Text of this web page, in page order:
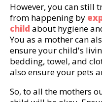
However, you can still
from happening by
child about hygiene
You as a mother can
ensure your child's
bedding, towel, and
also ensure your pets
So, to all the mothers